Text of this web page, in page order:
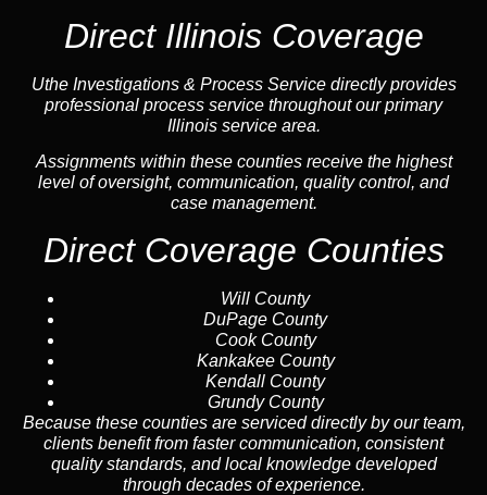
Direct Illinois Coverage
Uthe Investigations & Process Service directly provides
professional process service throughout our primary
Illinois service area.
Assignments within these counties receive the highest
level of oversight, communication, quality control, and
case management.
Direct Coverage Counties
Will County
DuPage County
Cook County
Kankakee County
Kendall County
Grundy County
Because these counties are serviced directly by our team,
clients benefit from faster communication, consistent
quality standards, and local knowledge developed
through decades of experience.